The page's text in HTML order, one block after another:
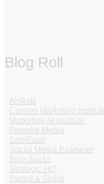
Blog Roll
AhRefs
Content Marketing
Marketing AI Institute
Provoke Media
SemRush
Social Media Examiner
Spin Sucks
Strategic-HQ
Sword & Script